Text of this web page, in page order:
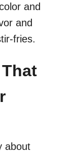
and
and
fries.
about